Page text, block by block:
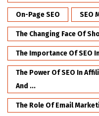
On-Page SEO SEO
The Changing Face Of
The Importance Of SEO
The Power Of SEO In
And ...
The Role Of Email